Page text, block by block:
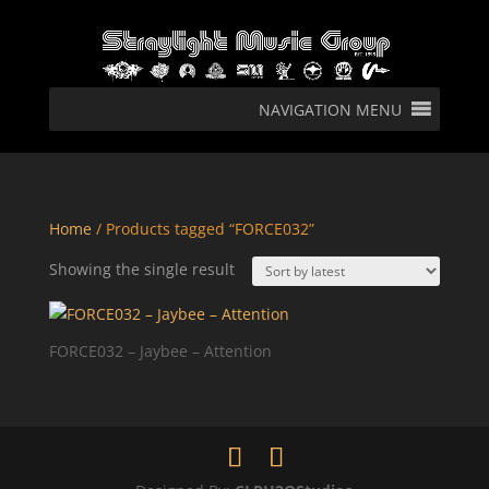
NAVIGATION MENU
Home/ Products tagged “FORCE032”
Showing the single result
FORCE032 – Jaybee – Attention